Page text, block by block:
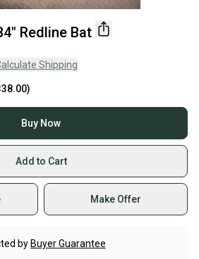
Redline Bat
Shipping
)
Buy Now
Add to Cart
Make Offer
by Buyer Guarantee